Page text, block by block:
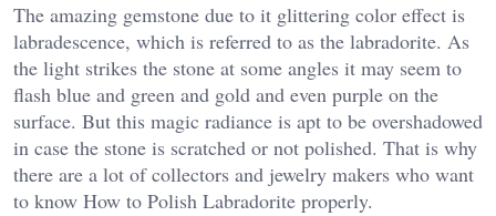
The amazing gemstone due to it glittering color effect is
labradescence, which is referred to as the labradorite. As
the light strikes the stone at some angles it may seem to
flash blue and green and gold and even purple on the
surface. But this magic radiance is apt to be overshadowed
in case the stone is scratched or not polished. That is why
there are a lot of collectors and jewelry makers who want
to know How to Polish Labradorite properly.